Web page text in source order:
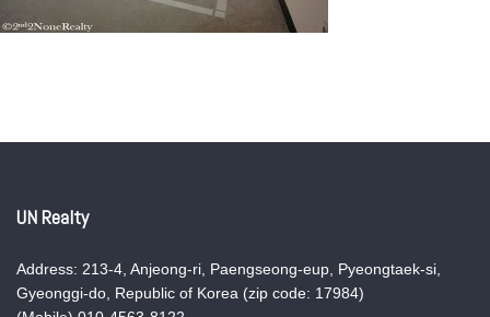
UN Realty
Address: 213-4, Anjeong-ri, Paengseong-eup, Pyeongtaek-si,
Gyeonggi-do, Republic of Korea (zip code: 17984)